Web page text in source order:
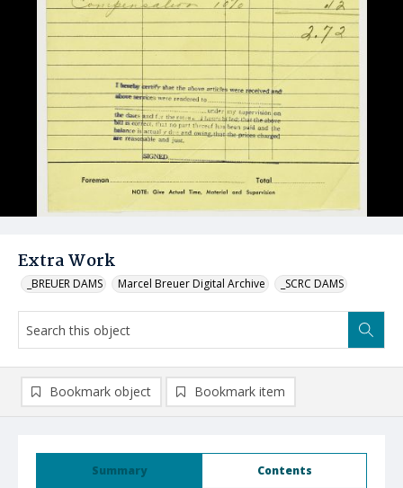
Extra Work
_BREUER DAMS Marcel Breuer Digital Archive _SCRC DAMS
Summary Contents
Bookmark object Bookmark item